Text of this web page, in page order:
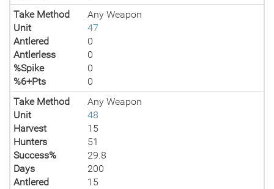
Take Method
Any Weapon
Unit
47
Antlered
0
Antlerless
0
%Spike
0
%6+Pts
0
Take Method
Any Weapon
Unit
48
Harvest
15
Hunters
51
Success%
29.8
Days
200
Antlered
15